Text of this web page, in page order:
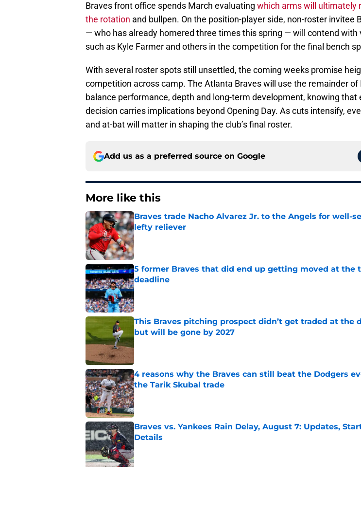
Braves front office spends March evaluating which arms will ultimately
the rotation and bullpen. On the position-player side, non-roster invitee
— who has already homered three times this spring — will contend with
such as Kyle Farmer and others in the competition for the final bench
With several roster spots still unsettled, the coming weeks promise
competition across camp. The Atlanta Braves will use the remainder of
balance performance, depth and long-term development, knowing that
decision carries implications beyond Opening Day. As cuts intensify,
and at-bat will matter in shaping the club’s final roster.
Add us as a preferred source on Google
More like this
Braves trade Nacho Alvarez Jr. to the Angels for well-
lefty reliever
Published by on Invalid Date
5 former Braves that did end up getting moved at the
deadline
Published by on Invalid Date
This Braves pitching prospect didn’t get traded at the
but will be gone by 2027
Published by on Invalid Date
4 reasons why the Braves can still beat the Dodgers
the Tarik Skubal trade
Published by on Invalid Date
Braves vs. Yankees Rain Delay, August 7: Updates,
Details
Published by on Invalid Date